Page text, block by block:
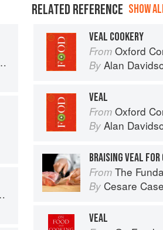
RELATED REFERENCE SHOW
VEAL COOKERY
From Oxford
By Alan
VEAL
From Oxford
By Alan
BRAISING VEAL FOR
From The
By Cesare
VEAL